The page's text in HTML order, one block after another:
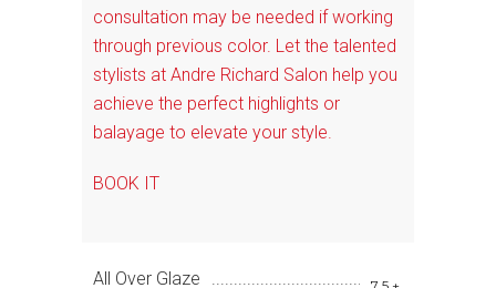
consultation may be needed if working
through previous color. Let the talented
stylists at Andre Richard Salon help you
achieve the perfect highlights or
balayage to elevate your style.
BOOK IT
All Over Glaze